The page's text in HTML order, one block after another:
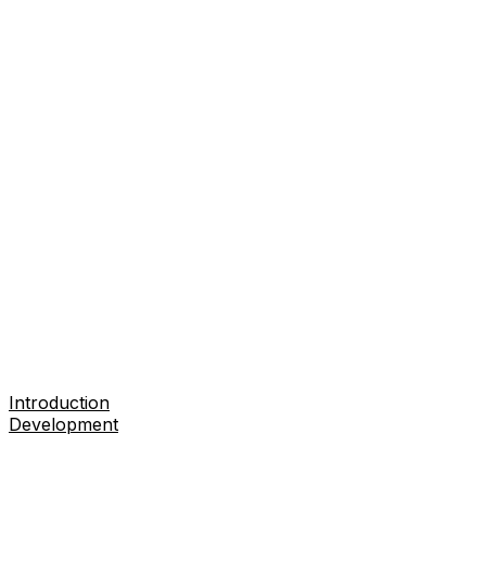
Introduction
Development